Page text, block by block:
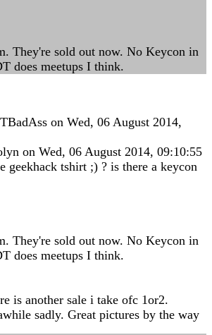
They're sold out now. No Keycon in
does meetups I think.
on Wed, 06 August 2014,
on Wed, 06 August 2014, 09:10:55
geekhack tshirt ;) ? is there a keycon
They're sold out now. No Keycon in
does meetups I think.
is another sale i take ofc 1or2.
sadly. Great pictures by the way